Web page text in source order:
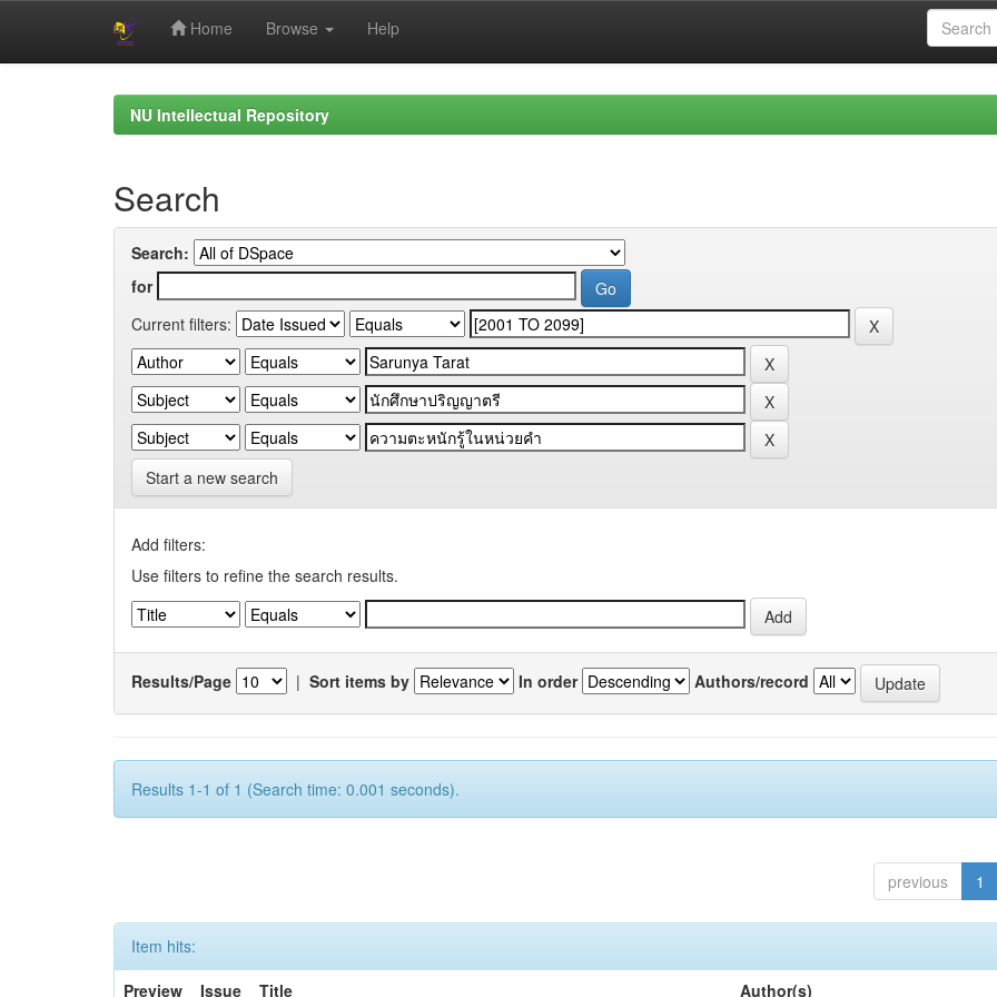
Home Browse Help
NU Intellectual Repository
Search
Search:
for
Current filters:
Start a new search
Add filters:
Use filters to refine the search results.
Results/Page | Sort items by In order Authors/record
Results 1-1 of 1 (Search time: 0.001 seconds).
previous 1
Item hits:
Preview
Issue Title Author(s)